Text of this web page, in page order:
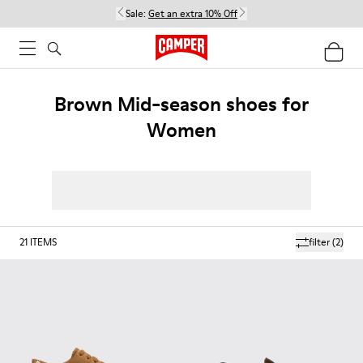
Sale: Get an extra 10% Off
Brown Mid-season shoes for
Women
filter(2)
21 ITEMS